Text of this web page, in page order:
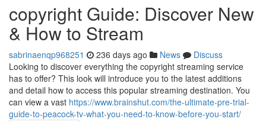
copyright Guide: Discover New
& How to Stream
sabrinaenqp968251 236 days ago News
Discuss
Looking to discover everything the copyright streaming service
has to offer? This look will introduce you to the latest additions
and detail how to access this popular streaming destination. You
can view a vast https://www.brainshut.com/the-ultimate-pre-trial-
guide-to-peacock-tv-what-you-need-to-know-before-you-start/